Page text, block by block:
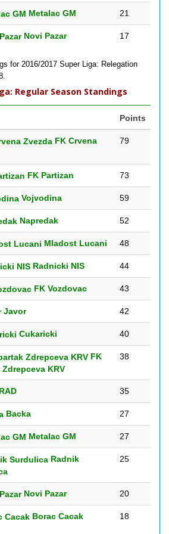
Metalac GM 21
Novi Pazar 17
for 2016/2017 Super Liga: Relegation
Regular Season Standings
Points
FK Crvena
79
FK Partizan 73
Vojvodina 59
Napredak 52
Mladost Lucani 48
Radnicki NIS 44
FK Vozdovac 43
Javor 42
Cukaricki 40
FK
Zdrepceva KRV
38
RAD 35
Backa 27
Metalac GM 27
Radnik
25
Novi Pazar 20
Borac Cacak 18